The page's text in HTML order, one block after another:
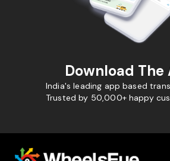
Download The
India's leading app based
Trusted by 50,000+ happy